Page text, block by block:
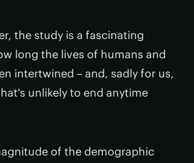
the study is a fascinating
long the lives of humans and
intertwined – and, sadly for us,
unlikely to end anytime
of the demographic